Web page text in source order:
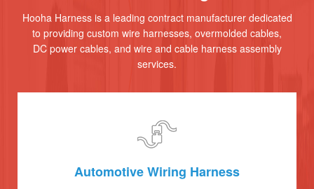
Hooha Harness is a leading contract manufacturer dedicated
to providing custom wire harnesses, overmolded cables,
DC power cables, and wire and cable harness assembly
services.
Automotive Wiring Harness